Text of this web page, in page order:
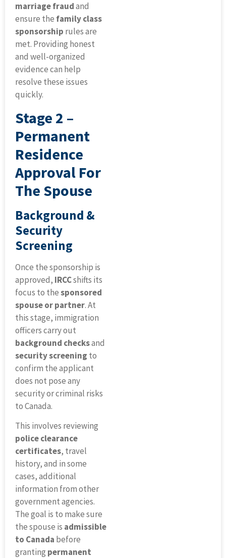
marriage fraudand
ensure the family class
sponsorship rules are
met. Providing honest
and well-organized
evidence can help
resolve these issues
quickly.
Stage 2 –
Permanent
Residence
Approval For
The Spouse
Background &
Security
Screening
Once the sponsorship is
approved, IRCCshifts its
focus to thesponsored
spouse or partner. At
this stage, immigration
officers carry out
background checksand
security screening to
confirm the applicant
does not pose any
security or criminal risks
to Canada.
This involves reviewing
police clearance
certificates, travel
history, and in some
cases, additional
information from other
government agencies.
The goal is to make sure
the spouse is admissible
to Canada before
granting permanent